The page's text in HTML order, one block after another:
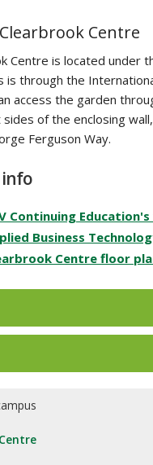
Centre
Centre is located under
is through the
access the garden
of the enclosing
Ferguson Way.
Continuing
Business
Centre floor